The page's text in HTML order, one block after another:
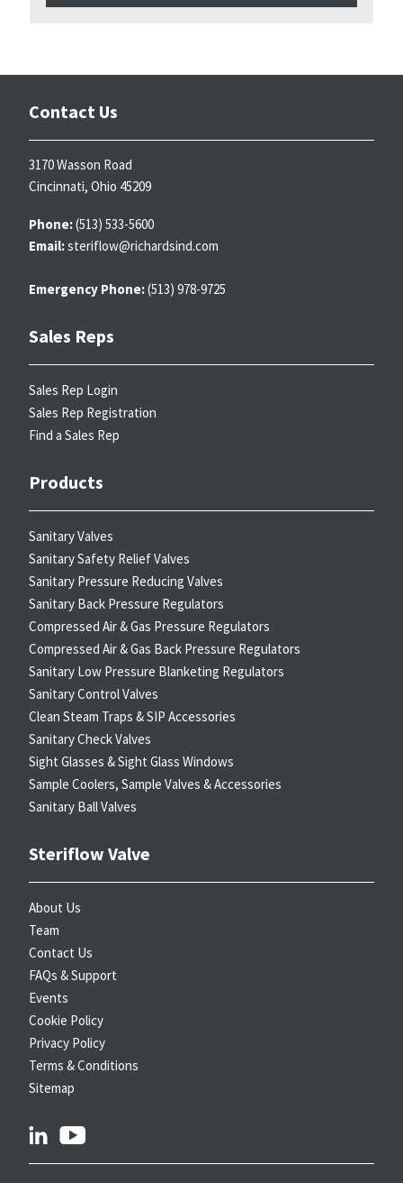
Contact Us
3170 Wasson Road
Cincinnati, Ohio 45209
Phone:(513) 533-5600
Email:steriflow@richardsind.com
Emergency Phone:(513) 978-9725
Sales Reps
Sales Rep Login
Sales Rep Registration
Find a Sales Rep
Products
Sanitary Valves
Sanitary Safety Relief Valves
Sanitary Pressure Reducing Valves
Sanitary Back Pressure Regulators
Compressed Air & Gas Pressure Regulators
Compressed Air & Gas Back Pressure Regulators
Sanitary Low Pressure Blanketing Regulators
Sanitary Control Valves
Clean Steam Traps & SIP Accessories
Sanitary Check Valves
Sight Glasses & Sight Glass Windows
Sample Coolers, Sample Valves & Accessories
Sanitary Ball Valves
Steriflow Valve
About Us
Team
Contact Us
FAQs & Support
Events
Cookie Policy
Privacy Policy
Terms & Conditions
Sitemap
linkedin